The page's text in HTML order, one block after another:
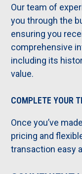
Our team of
you through the
ensuring you
comprehensive
including its
value.
COMPLETE YOUR
Once you’ve
pricing and
transaction easy